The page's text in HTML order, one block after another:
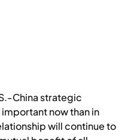
China strategic
now than in
will continue to